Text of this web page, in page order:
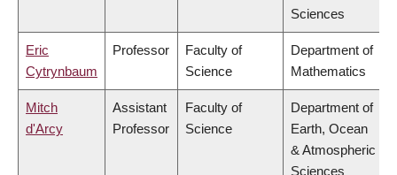
Sciences
Eric
Cytrynbaum
Professor
Faculty of
Science
Department of
Mathematics
Mitch
d'Arcy
Assistant
Professor
Faculty of
Science
Department of
Earth, Ocean
& Atmospheric
Sciences